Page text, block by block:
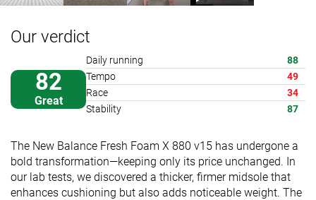
Our verdict
82
Great
Daily running
88
Tempo
49
Race
34
Stability
87
The New Balance Fresh Foam X 880 v15 has undergone a
bold transformation—keeping only its price unchanged. In
our lab tests, we discovered a thicker, firmer midsole that
enhances cushioning but also adds noticeable weight. The